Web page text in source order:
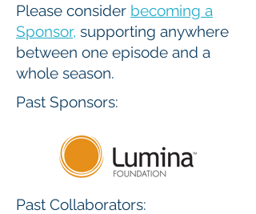
Please consider becoming a
Sponsor, supporting anywhere
between one episode and a
whole season.
Past Sponsors:
Past Collaborators: